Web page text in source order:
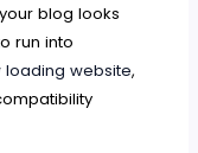
blog looks
run into
loading website,